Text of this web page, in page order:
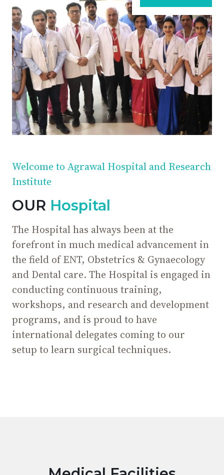
Welcome to Agrawal Hospital and Research
Institute
OUR Hospital
The Hospital has always been at the
forefront in much medical advancement in
the field of ENT, Obstetrics & Gynaecology
and Dental care. The Hospital is engaged in
conducting continuous training,
workshops, and research and development
programs, and is proud to have
international delegates coming to our
setup to learn surgical techniques.